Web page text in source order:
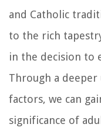
and Catholic
to the rich
in the decision to
Through a
factors, we can
significance of